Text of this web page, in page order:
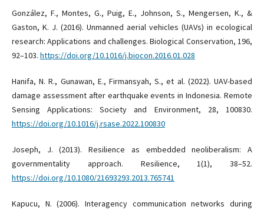
González, F., Montes, G., Puig, E., Johnson, S., Mengersen, K., &
Gaston, K. J. (2016). Unmanned aerial vehicles (UAVs) in ecological
research: Applications and challenges. Biological Conservation, 196,
92–103. https://doi.org/10.1016/j.biocon.2016.01.028
Hanifa, N. R., Gunawan, E., Firmansyah, S., et al. (2022). UAV-based
damage assessment after earthquake events in Indonesia. Remote
Sensing Applications: Society and Environment, 28, 100830.
https://doi.org/10.1016/j.rsase.2022.100830
Joseph, J. (2013). Resilience as embedded neoliberalism: A
governmentality approach. Resilience, 1(1), 38–52.
https://doi.org/10.1080/21693293.2013.765741
Kapucu, N. (2006). Interagency communication networks during